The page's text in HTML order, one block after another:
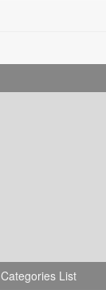
Categories List